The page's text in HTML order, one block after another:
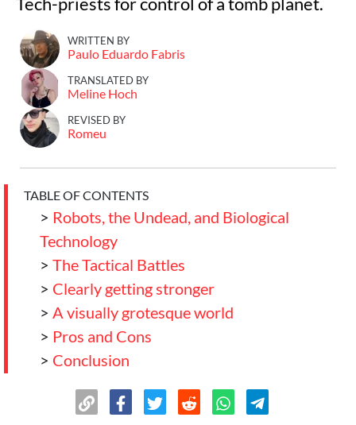
WRITTEN BY
Paulo Eduardo Fabris
TRANSLATED BY
Meline Hoch
REVISED BY
Romeu
TABLE OF CONTENTS
> Robots, the Undead, and Biological
Technology
> The Tactical Battles
> Clearly getting stronger
> A visually grotesque world
> Pros and Cons
> Conclusion